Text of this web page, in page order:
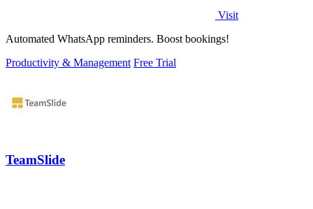
Visit
Automated WhatsApp reminders. Boost bookings!
Productivity & Management Free Trial
TeamSlide